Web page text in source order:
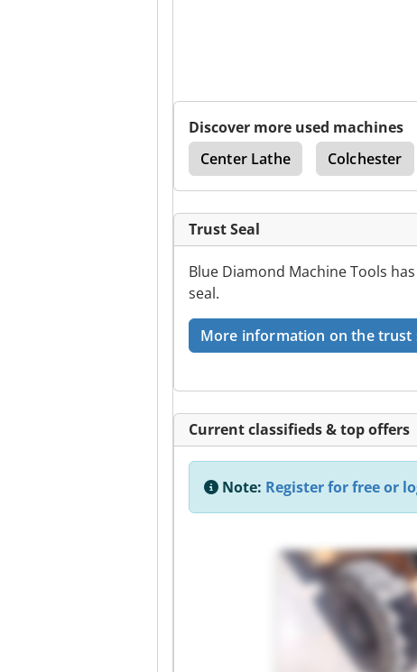
Discover more used machines
Center Lathe
Colchester
Trust Seal
Blue Diamond Machine Tools
seal.
More information on the trust
Current classifieds & top offers
Note: Register for free or